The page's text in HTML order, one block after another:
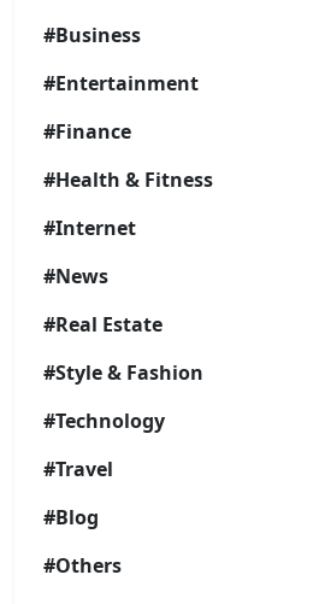
#Business
#Entertainment
#Finance
#Health & Fitness
#Internet
#News
#Real Estate
#Style & Fashion
#Technology
#Travel
#Blog
#Others